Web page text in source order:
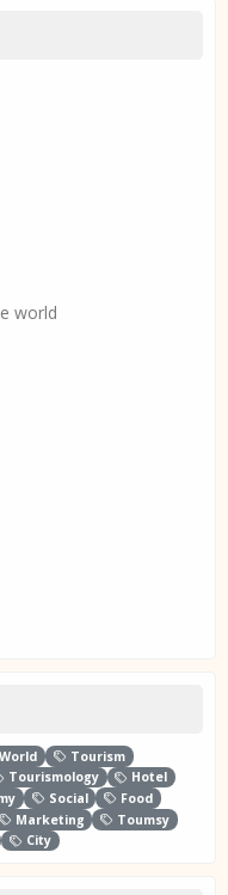
world
World
Tourism
Tourismology
Hotel
Social
Food
Marketing
Toumsy
City